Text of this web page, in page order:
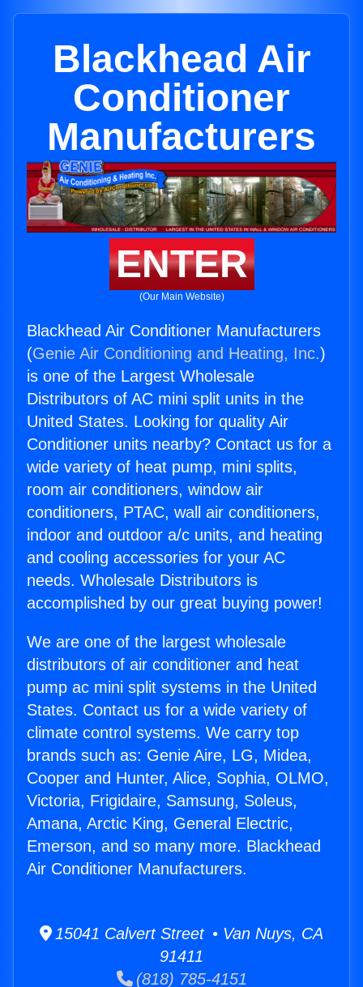
Blackhead Air
Conditioner
Manufacturers
ENTER
(Our Main Website)
Blackhead Air Conditioner Manufacturers
(Genie Air Conditioning and Heating, Inc.)
is one of the Largest Wholesale
Distributors of AC mini split units in the
United States. Looking for quality Air
Conditioner units nearby? Contact us for a
wide variety of heat pump, mini splits,
room air conditioners, window air
conditioners, PTAC, wall air conditioners,
indoor and outdoor a/c units, and heating
and cooling accessories for your AC
needs. Wholesale Distributors is
accomplished by our great buying power!
We are one of the largest wholesale
distributors of air conditioner and heat
pump ac mini split systems in the United
States. Contact us for a wide variety of
climate control systems. We carry top
brands such as: Genie Aire, LG, Midea,
Cooper and Hunter, Alice, Sophia, OLMO,
Victoria, Frigidaire, Samsung, Soleus,
Amana, Arctic King, General Electric,
Emerson, and so many more. Blackhead
Air Conditioner Manufacturers.
15041 Calvert Street • Van Nuys, CA
91411
(818) 785-4151